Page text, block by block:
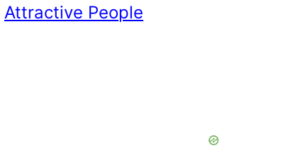
Attractive People